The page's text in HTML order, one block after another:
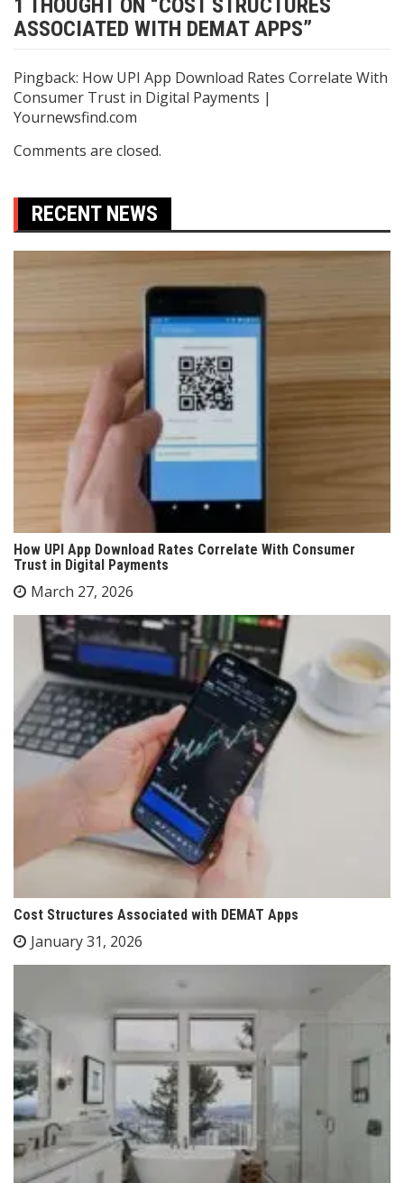
1 THOUGHT ON “COST STRUCTURES
ASSOCIATED WITH DEMAT APPS”
Pingback: How UPI App Download Rates Correlate With
Consumer Trust in Digital Payments |
Yournewsfind.com
Comments are closed.
RECENT NEWS
How UPI App Download Rates Correlate With Consumer
Trust in Digital Payments
March 27, 2026
Cost Structures Associated with DEMAT Apps
January 31, 2026